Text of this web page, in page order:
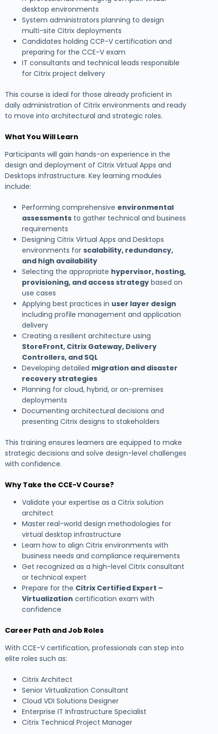
desktop environments
System administrators planning to design
multi-site Citrix deployments
Candidates holding CCP-V certification and
preparing for the CCE-V exam
IT consultants and technical leads responsible
for Citrix project delivery
This course is ideal for those already proficient in
daily administration of Citrix environments and ready
to move into architectural and strategic roles.
What You Will Learn
Participants will gain hands-on experience in the
design and deployment of Citrix Virtual Apps and
Desktops infrastructure. Key learning modules
include:
Performing comprehensive environmental
assessments to gather technical and business
requirements
Designing Citrix Virtual Apps and Desktops
environments for scalability, redundancy,
and high availability
Selecting the appropriate hypervisor, hosting,
provisioning, and access strategy based on
use cases
Applying best practices in user layer design
including profile management and application
delivery
Creating a resilient architecture using
StoreFront, Citrix Gateway, Delivery
Controllers, and SQL
Developing detailed migration and disaster
recovery strategies
Planning for cloud, hybrid, or on-premises
deployments
Documenting architectural decisions and
presenting Citrix designs to stakeholders
This training ensures learners are equipped to make
strategic decisions and solve design-level challenges
with confidence.
Why Take the CCE-V Course?
Validate your expertise as a Citrix solution
architect
Master real-world design methodologies for
virtual desktop infrastructure
Learn how to align Citrix environments with
business needs and compliance requirements
Get recognized as a high-level Citrix consultant
or technical expert
Prepare for the Citrix Certified Expert –
Virtualization certification exam with
confidence
Career Path and Job Roles
With CCE-V certification, professionals can step into
elite roles such as:
Citrix Architect
Senior Virtualization Consultant
Cloud VDI Solutions Designer
Enterprise IT Infrastructure Specialist
Citrix Technical Project Manager